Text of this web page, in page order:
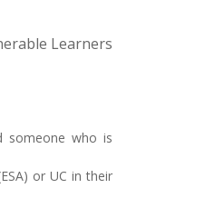
Learners
someone who is
or UC in their